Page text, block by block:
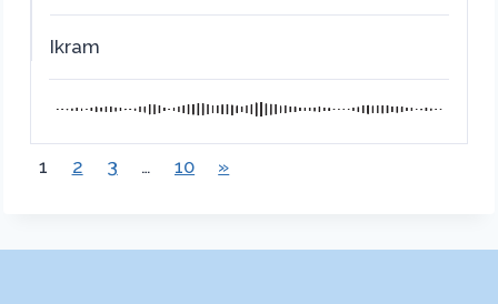
Ikram
1 2 3 … 10 »